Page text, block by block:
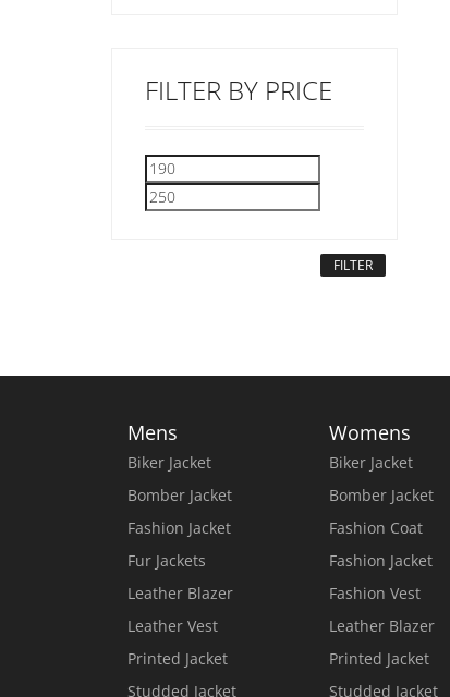
FILTER BY PRICE
Min
price
price
FILTER
Mens
Biker Jacket
Bomber Jacket
Fashion Jacket
Fur Jackets
Leather Blazer
Leather Vest
Printed Jacket
Studded Jacket
Womens
Biker Jacket
Bomber Jacket
Fashion Coat
Fashion Jacket
Fashion Vest
Leather Blazer
Printed Jacket
Studded Jacket